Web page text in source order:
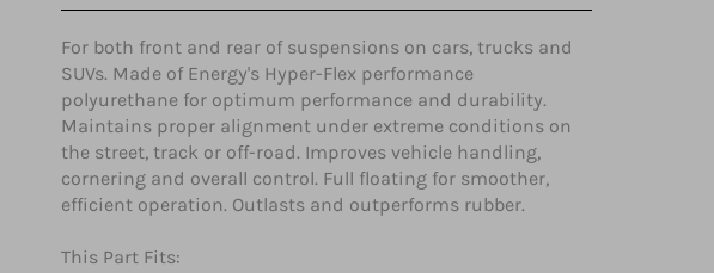
For both front and rear of suspensions on cars, trucks and
SUVs. Made of Energy's Hyper-Flex performance
polyurethane for optimum performance and durability.
Maintains proper alignment under extreme conditions on
the street, track or off-road. Improves vehicle handling,
cornering and overall control. Full floating for smoother,
efficient operation. Outlasts and outperforms rubber.
This Part Fits: